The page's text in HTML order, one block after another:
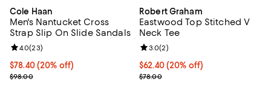
Cole Haan
Men's Nantucket Cross
Strap Slip On Slide Sandals
Current price $78.40; 20% off; undefined;
$78.40(20% off)
; Previous price $98.00;
$98.00
Review rating: 4.0 out of 5; 23 reviews;
4.0(23)
Robert Graham
Eastwood Top Stitched V
Neck Tee
Current price $62.40; 20% off;
$62.40(20% off)
; Previous price $78.00;
$78.00
Review rating: 3.0 out of 5; 2
3.0(2)